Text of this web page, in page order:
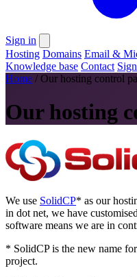
Sign in
Hosting Domains Email &
Knowledge base Contact
Home / Our hosting control
Our hosting
We use SolidCP* as our
in dot net, we have
software means we are in
* SolidCP is the new name
project.